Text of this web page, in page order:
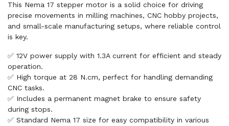
This Nema 17 stepper motor is a solid choice for driving
precise movements in milling machines, CNC hobby projects,
and small-scale manufacturing setups, where reliable control
is key.
✅ 12V power supply with 1.3A current for efficient and steady
operation.
✅ High torque at 28 N.cm, perfect for handling demanding
CNC tasks.
✅ Includes a permanent magnet brake to ensure safety
during stops.
✅ Standard Nema 17 size for easy compatibility in various